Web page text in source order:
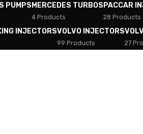
PUMPSMERCEDES TURBOS
4 Products
PACCAR
28 Products
INJECTORSVOLVO INJECTORS
99 Products 27